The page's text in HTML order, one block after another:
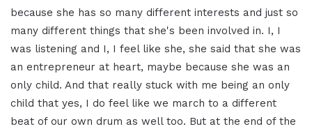
because she has so many different interests and just so
many different things that she's been involved in. I, I
was listening and I, I feel like she, she said that she was
an entrepreneur at heart, maybe because she was an
only child. And that really stuck with me being an only
child that yes, I do feel like we march to a different
beat of our own drum as well too. But at the end of the